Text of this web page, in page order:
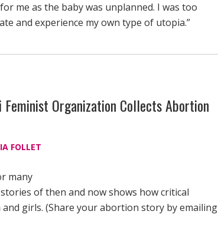
me as the baby was unplanned. I was too
and experience my own type of utopia.”
Feminist Organization Collects Abortion
FOLLET
many
of then and now shows how critical
girls. (Share your abortion story by emailing